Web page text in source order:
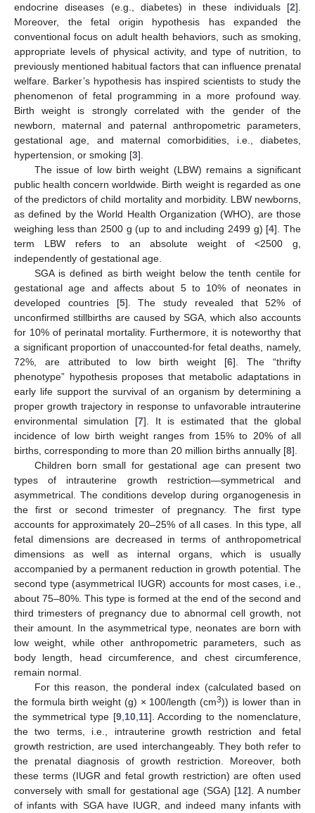
endocrine diseases (e.g., diabetes) in these individuals [2].
Moreover, the fetal origin hypothesis has expanded the
conventional focus on adult health behaviors, such as smoking,
appropriate levels of physical activity, and type of nutrition, to
previously mentioned habitual factors that can influence prenatal
welfare. Barker’s hypothesis has inspired scientists to study the
phenomenon of fetal programming in a more profound way.
Birth weight is strongly correlated with the gender of the
newborn, maternal and paternal anthropometric parameters,
gestational age, and maternal comorbidities, i.e., diabetes,
hypertension, or smoking [3].
The issue of low birth weight (LBW) remains a significant
public health concern worldwide. Birth weight is regarded as one
of the predictors of child mortality and morbidity. LBW newborns,
as defined by the World Health Organization (WHO), are those
weighing less than 2500 g (up to and including 2499 g) [4]. The
term LBW refers to an absolute weight of <2500 g,
independently of gestational age.
SGA is defined as birth weight below the tenth centile for
gestational age and affects about 5 to 10% of neonates in
developed countries [5]. The study revealed that 52% of
unconfirmed stillbirths are caused by SGA, which also accounts
for 10% of perinatal mortality. Furthermore, it is noteworthy that
a significant proportion of unaccounted-for fetal deaths, namely,
72%, are attributed to low birth weight [6]. The “thrifty
phenotype” hypothesis proposes that metabolic adaptations in
early life support the survival of an organism by determining a
proper growth trajectory in response to unfavorable intrauterine
environmental simulation [7]. It is estimated that the global
incidence of low birth weight ranges from 15% to 20% of all
births, corresponding to more than 20 million births annually [8].
Children born small for gestational age can present two
types of intrauterine growth restriction—symmetrical and
asymmetrical. The conditions develop during organogenesis in
the first or second trimester of pregnancy. The first type
accounts for approximately 20–25% of all cases. In this type, all
fetal dimensions are decreased in terms of anthropometrical
dimensions as well as internal organs, which is usually
accompanied by a permanent reduction in growth potential. The
second type (asymmetrical IUGR) accounts for most cases, i.e.,
about 75–80%. This type is formed at the end of the second and
third trimesters of pregnancy due to abnormal cell growth, not
their amount. In the asymmetrical type, neonates are born with
low weight, while other anthropometric parameters, such as
body length, head circumference, and chest circumference,
remain normal.
For this reason, the ponderal index (calculated based on
the formula birth weight (g) × 100/length (cm3)) is lower than in
the symmetrical type [9, 10, 11]. According to the nomenclature,
the two terms, i.e., intrauterine growth restriction and fetal
growth restriction, are used interchangeably. They both refer to
the prenatal diagnosis of growth restriction. Moreover, both
these terms (IUGR and fetal growth restriction) are often used
conversely with small for gestational age (SGA) [12]. A number
of infants with SGA have IUGR, and indeed many infants with